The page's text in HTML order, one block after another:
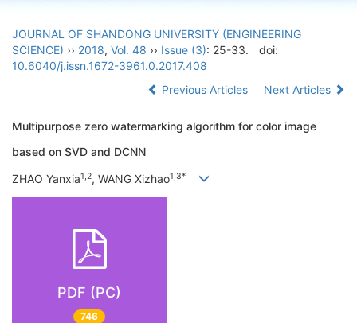
JOURNAL OF SHANDONG UNIVERSITY (ENGINEERING
SCIENCE) ›› 2018, Vol. 48 ›› Issue (3): 25-33.
doi:
10.6040/j.issn.1672-3961.0.2017.408
Previous Articles
Next Articles
Multipurpose zero watermarking algorithm for color image
based on SVD and DCNN
ZHAO Yanxia1,2, WANG Xizhao1,3*
PDF (PC)
746